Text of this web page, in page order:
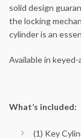
solid design
the locking
cylinder is an
Available in
What’s included:
(1) Key